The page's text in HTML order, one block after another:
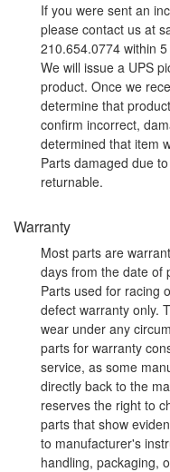
If you were sent an
please contact us at
210.654.0774 within
We will issue a UPS
product. Once we
determine that
confirm incorrect,
determined that item
Parts damaged due
returnable.
Warranty
Most parts are
days from the date of
Parts used for racing
defect warranty only.
wear under any
parts for warranty
service, as some
directly back to the
reserves the right to
parts that show
to manufacturer's
handling, packaging,